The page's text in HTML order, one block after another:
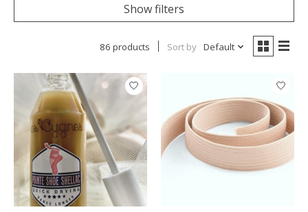
Show filters
86 products Sort by Default